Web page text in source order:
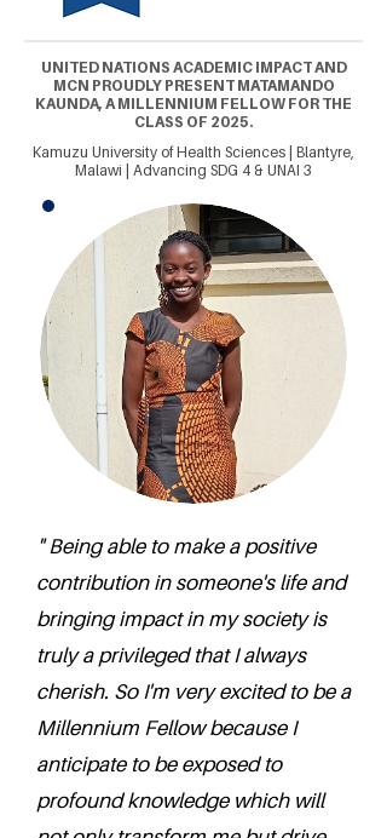
UNITED NATIONS ACADEMIC IMPACT AND
MCN PROUDLY PRESENT MATAMANDO
KAUNDA, A MILLENNIUM FELLOW FOR THE
CLASS OF 2025.
Kamuzu University of Health Sciences | Blantyre,
Malawi | Advancing SDG 4 & UNAI 3
" Being able to make a positive
contribution in someone's life and
bringing impact in my society is
truly a privileged that I always
cherish. So I'm very excited to be a
Millennium Fellow because I
anticipate to be exposed to
profound knowledge which will